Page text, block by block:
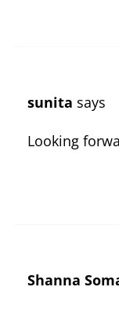
sunita says
Looking
Shanna